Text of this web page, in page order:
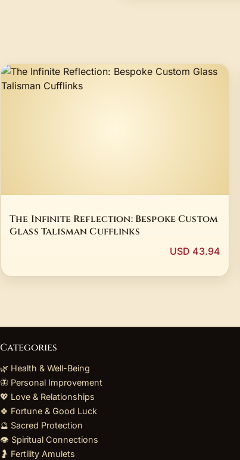
The Infinite Reflection: Bespoke Custom
Glass Talisman Cufflinks
USD 43.94
Categories
🌿 Health & Well-Being
🦋 Personal Improvement
💖 Love & Relationships
🍀 Fortune & Good Luck
🔮 Sacred Protection
👁️ Spiritual Connections
🤰 Fertility Amulets